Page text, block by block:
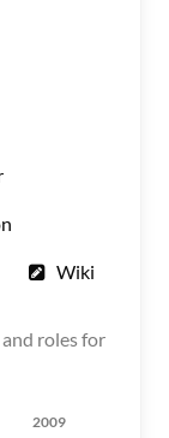
Wiki
roles for
2009